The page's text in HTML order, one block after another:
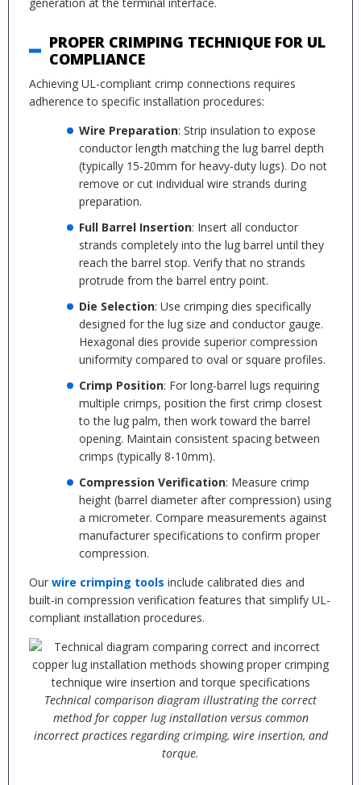
PROPER CRIMPING TECHNIQUE FOR UL
COMPLIANCE
Achieving UL-compliant crimp connections requires
adherence to specific installation procedures:
Wire Preparation: Strip insulation to expose
conductor length matching the lug barrel depth
(typically 15-20mm for heavy-duty lugs). Do not
remove or cut individual wire strands during
preparation.
Full Barrel Insertion: Insert all conductor
strands completely into the lug barrel until they
reach the barrel stop. Verify that no strands
protrude from the barrel entry point.
Die Selection: Use crimping dies specifically
designed for the lug size and conductor gauge.
Hexagonal dies provide superior compression
uniformity compared to oval or square profiles.
Crimp Position: For long-barrel lugs requiring
multiple crimps, position the first crimp closest
to the lug palm, then work toward the barrel
opening. Maintain consistent spacing between
crimps (typically 8-10mm).
Compression Verification: Measure crimp
height (barrel diameter after compression) using
a micrometer. Compare measurements against
manufacturer specifications to confirm proper
compression.
Our wire crimping tools include calibrated dies and
built-in compression verification features that simplify UL-
compliant installation procedures.
Technical comparison diagram illustrating the correct
method for copper lug installation versus common
incorrect practices regarding crimping, wire insertion, and
torque.